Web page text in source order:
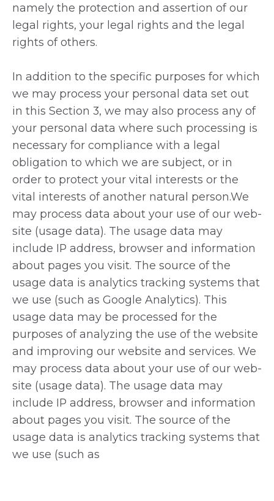
namely the protection and assertion of our
legal rights, your legal rights and the legal
rights of others.
In addition to the specific purposes for which
we may process your personal data set out
in this Section 3, we may also process any of
your personal data where such processing is
necessary for compliance with a legal
obligation to which we are subject, or in
order to protect your vital interests or the
vital interests of another natural person.We
may process data about your use of our web-
site (usage data). The usage data may
include IP address, browser and information
about pages you visit. The source of the
usage data is analytics tracking systems that
we use (such as Google Analytics). This
usage data may be processed for the
purposes of analyzing the use of the website
and improving our website and services. We
may process data about your use of our web-
site (usage data). The usage data may
include IP address, browser and information
about pages you visit. The source of the
usage data is analytics tracking systems that
we use (such as